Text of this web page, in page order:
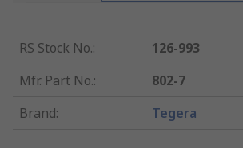
RS Stock No.:
126-993
Mfr. Part No.:
802-7
Brand: Tegera